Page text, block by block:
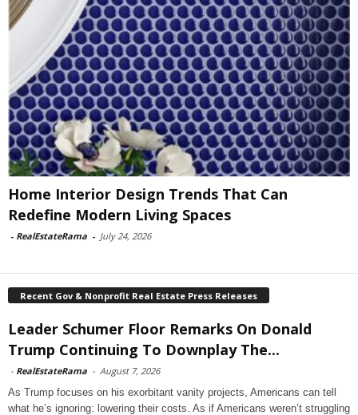
Home Interior Design Trends That Can
Redefine Modern Living Spaces
- RealEstateRama - July 24, 2026
Recent Gov & Nonprofit Real Estate Press Releases
Leader Schumer Floor Remarks On Donald
Trump Continuing To Downplay The...
- RealEstateRama - August 7, 2026
As Trump focuses on his exorbitant vanity projects, Americans can tell
what he’s ignoring: lowering their costs. As if Americans weren’t struggling